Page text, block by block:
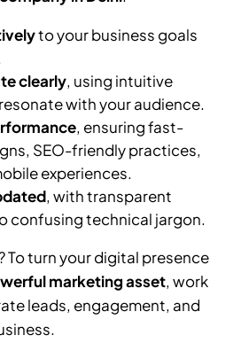
to your business goals
clearly, using intuitive
with your audience.
, ensuring fast-
SEO-friendly practices,
experiences.
, with transparent
confusing technical jargon.
To turn your digital presence
marketing asset, work
leads, engagement, and